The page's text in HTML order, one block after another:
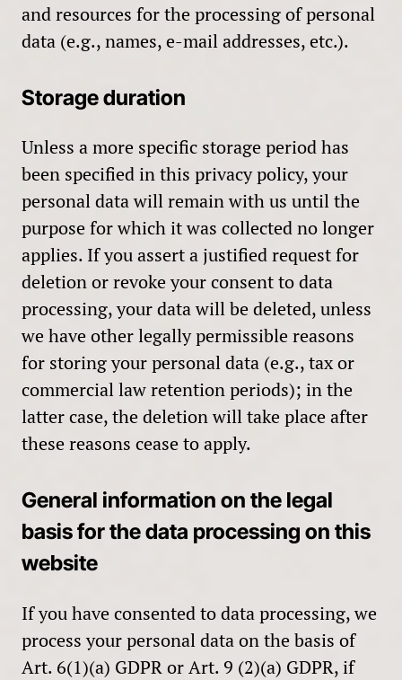
and resources for the processing of personal
data (e.g., names, e-mail addresses, etc.).
Storage duration
Unless a more specific storage period has
been specified in this privacy policy, your
personal data will remain with us until the
purpose for which it was collected no longer
applies. If you assert a justified request for
deletion or revoke your consent to data
processing, your data will be deleted, unless
we have other legally permissible reasons
for storing your personal data (e.g., tax or
commercial law retention periods); in the
latter case, the deletion will take place after
these reasons cease to apply.
General information on the legal
basis for the data processing on this
website
If you have consented to data processing, we
process your personal data on the basis of
Art. 6(1)(a) GDPR or Art. 9 (2)(a) GDPR, if